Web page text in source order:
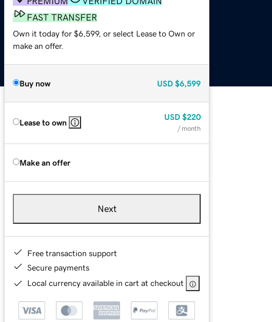
FAST TRANSFER
Own it today for $6,599, or select Lease to Own or
make an offer.
Buy now USD $6,599
Lease to own
USD $220
/ month
Make an offer
Next
Free transaction support
Secure payments
Local currency available in cart at checkout